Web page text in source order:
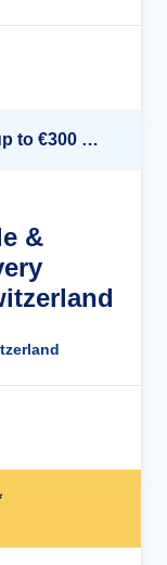
Complimentary Land Package + up to €300 Onboard Credit*
&